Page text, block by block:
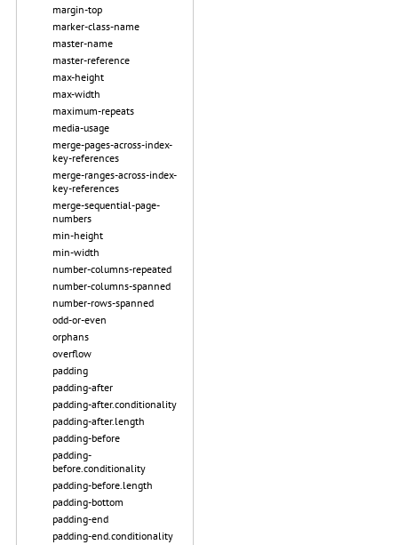
margin-top
marker-class-name
master-name
master-reference
max-height
max-width
maximum-repeats
media-usage
merge-pages-across-index-
key-references
merge-ranges-across-index-
key-references
merge-sequential-page-
numbers
min-height
min-width
number-columns-repeated
number-columns-spanned
number-rows-spanned
odd-or-even
orphans
overflow
padding
padding-after
padding-after.conditionality
padding-after.length
padding-before
padding-
before.conditionality
padding-before.length
padding-bottom
padding-end
padding-end.conditionality